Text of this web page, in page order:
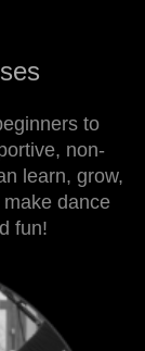
to
non-
learn, grow,
dance
fun!